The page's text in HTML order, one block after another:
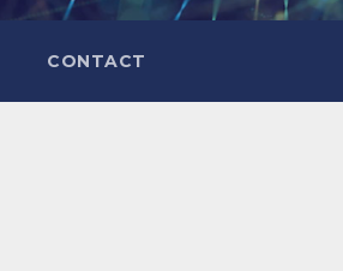
CONTACT